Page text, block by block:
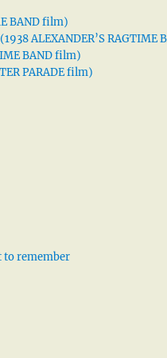
BAND film)
ALEXANDER’S RAGTIME
BAND film)
PARADE film)
to remember